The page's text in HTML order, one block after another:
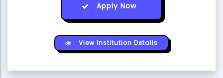
Apply Now
View Institution Details